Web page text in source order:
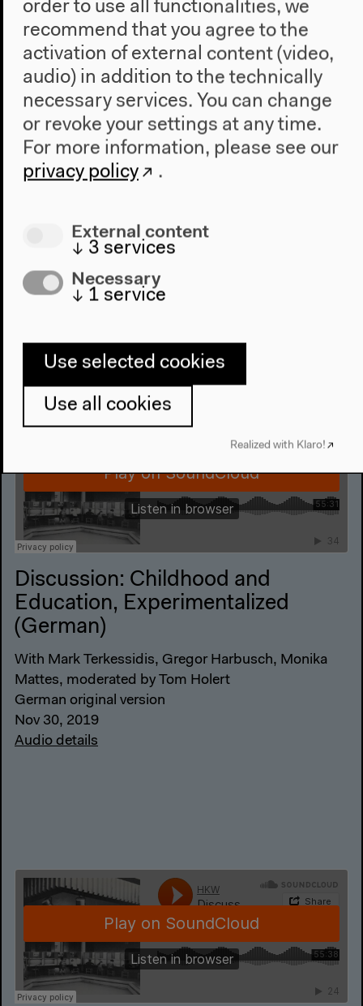
Gregor Harbusch: Experimental
Designs (German)
German original version
Lecture, Nov 30, 2019
Audio details
Discussion: Childhood and
Education, Experimentalized
(German)
With Mark Terkessidis, Gregor Harbusch, Monika
Mattes, moderated by Tom Holert
German original version
Nov 30, 2019
Audio details
order to use all functionalities, we
recommend that you agree to the
activation of external content (video,
audio) in addition to the technically
necessary services. You can change
or revoke your settings at any time.
For more information, please see our
privacy policy
.
External content
↓ 3 services
Necessary
↓ 1 service
Use selected cookies
Use all cookies
Realized with Klaro!